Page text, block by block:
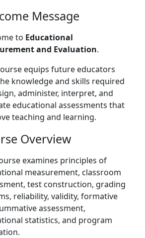
Message
to Educational
and Evaluation.
equips future educators
knowledge and skills required
administer, interpret, and
educational assessments that
teaching and learning.
Overview
examines principles of
measurement, classroom
test construction, grading
reliability, validity, formative
assessment,
statistics, and program